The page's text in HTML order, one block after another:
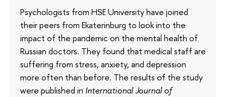
Psychologists from HSE University have joined
their peers from Ekaterinburg to look into the
impact of the pandemic on the mental health of
Russian doctors. They found that medical staff are
suffering from stress, anxiety, and depression
more often than before. The results of the study
were published in International Journal of